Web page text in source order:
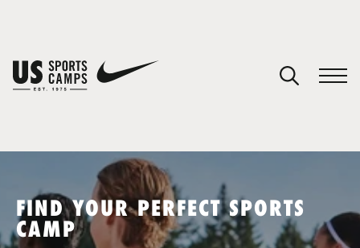
SPORTS
FIND YOUR PERFECT SPORTS
CAMP
You have no camps in your cart.